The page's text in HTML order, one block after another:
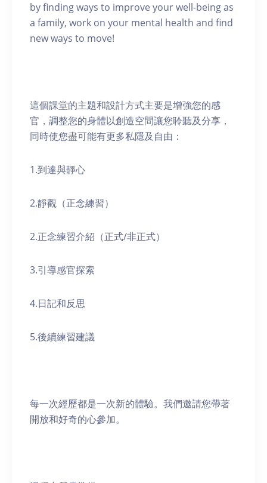
by finding ways to improve your well-being as
a family, work on your mental health and find
new ways to move!
這個課堂的主題和設計方式主要是增強您的感
官，調整您的身體以創造空間讓您聆聽及分享，
同時使您盡可能有更多私隱及自由：
1.到達與靜心
2.靜觀（正念練習）
2.正念練習介紹（正式/非正式）
3.引導感官探索
4.日記和反思
5.後續練習建議
每一次經歷都是一次新的體驗。我們邀請您帶著
開放和好奇的心參加。